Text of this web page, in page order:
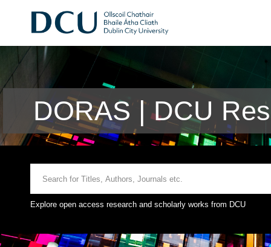
DORAS | DCU
Explore open access research and scholarly works from DCU